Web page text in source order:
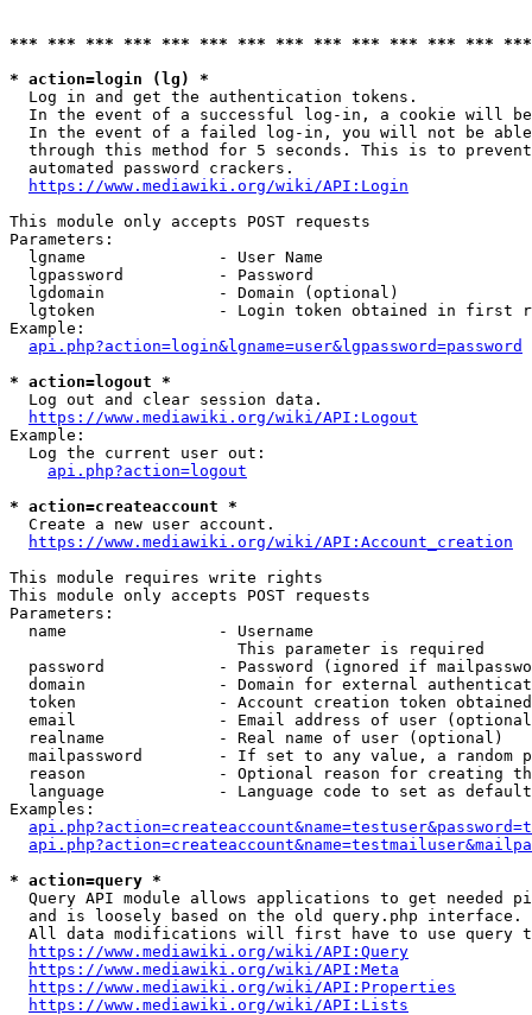
*** *** *** *** *** *** *** *** *** *** *** *** ***
* action=login (lg) *
  Log in and get the authentication tokens.
In the event of a successful log-in, a cookie will
In the event of a failed log-in, you will not be
through this method for 5 seconds. This is to
  automated password crackers.
https://www.mediawiki.org/wiki/API:Login
This module only accepts POST requests
Parameters:
  lgname              - User Name
  lgpassword          - Password
  lgdomain            - Domain (optional)
lgtoken             - Login token obtained in first
Example:
api.php?action=login&lgname=user&lgpassword=password
* action=logout *
  Log out and clear session data.
https://www.mediawiki.org/wiki/API:Logout
Example:
  Log the current user out:
api.php?action=logout
* action=createaccount *
  Create a new user account.
https://www.mediawiki.org/wiki/API:Account_creation
This module requires write rights
This module only accepts POST requests
Parameters:
  name                - Username
                        This parameter is required
password            - Password (ignored if
domain              - Domain for external
token               - Account creation token
email               - Email address of user
  realname            - Real name of user (optional)
mailpassword        - If set to any value, a random
reason              - Optional reason for creating
language            - Language code to set as
Examples:
* action=query *
Query API module allows applications to get needed
  and is loosely based on the old query.php interface.
All data modifications will first have to use query
https://www.mediawiki.org/wiki/API:Query
https://www.mediawiki.org/wiki/API:Meta
https://www.mediawiki.org/wiki/API:Properties
https://www.mediawiki.org/wiki/API:Lists